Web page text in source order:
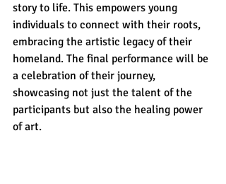
story to life. This empowers young
individuals to connect with their roots,
embracing the artistic legacy of their
homeland. The final performance will be
a celebration of their journey,
showcasing not just the talent of the
participants but also the healing power
of art.